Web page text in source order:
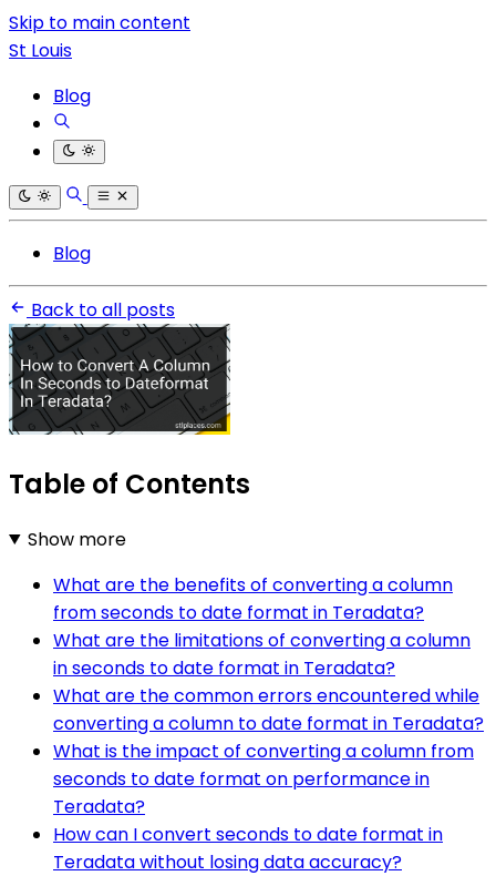
Skip to main content
St Louis
Blog
Blog
Back to all posts
Table of Contents
Show more
What are the benefits of converting a column
from seconds to date format in Teradata?
What are the limitations of converting a column
in seconds to date format in Teradata?
What are the common errors encountered while
converting a column to date format in Teradata?
What is the impact of converting a column from
seconds to date format on performance in
Teradata?
How can I convert seconds to date format in
Teradata without losing data accuracy?